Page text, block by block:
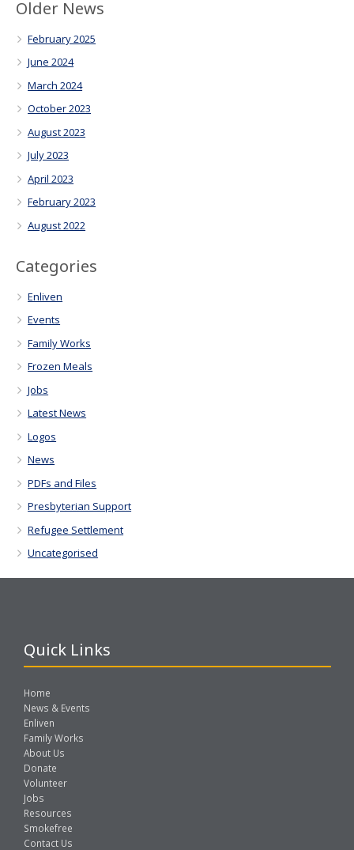
Older News
February 2025
June 2024
March 2024
October 2023
August 2023
July 2023
April 2023
February 2023
August 2022
Categories
Enliven
Events
Family Works
Frozen Meals
Jobs
Latest News
Logos
News
PDFs and Files
Presbyterian Support
Refugee Settlement
Uncategorised
Quick Links
Home
News & Events
Enliven
Family Works
About Us
Donate
Volunteer
Jobs
Resources
Smokefree
Contact Us